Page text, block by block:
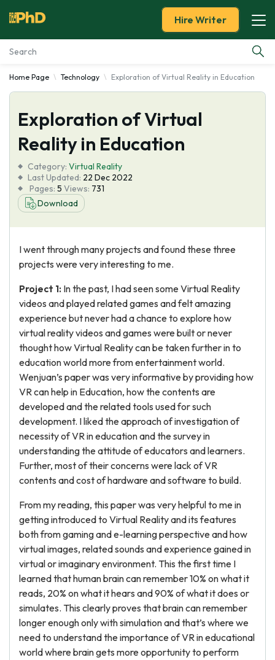
Essay Examples
Services
Tools
Blog
About Us
Hire Writer
Home Page Technology Exploration of Virtual Reality in Education
Exploration of Virtual
Reality in Education
Category: Virtual Reality
Last Updated: 22 Dec 2022
Pages: 5 Views: 731
Download
I went through many projects and found these three
projects were very interesting to me.
Project 1: In the past, I had seen some Virtual Reality
videos and played related games and felt amazing
experience but never had a chance to explore how
virtual reality videos and games were built or never
thought how Virtual Reality can be taken further in to
education world more from entertainment world.
Wenjuan’s paper was very informative by providing how
VR can help in Education, how the contents are
developed and the related tools used for such
development. I liked the approach of investigation of
necessity of VR in education and the survey in
understanding the attitude of educators and learners.
Further, most of their concerns were lack of VR
contents and cost of hardware and software to build.
From my reading, this paper was very helpful to me in
getting introduced to Virtual Reality and its features
both from gaming and e-learning perspective and how
virtual images, related sounds and experience gained in
virtual or imaginary environment. This the first time I
learned that human brain can remember 10% on what it
reads, 20% on what it hears and 90% of what it does or
simulates. This clearly proves that brain can remember
longer enough only with simulation and that’s where we
need to understand the importance of VR in educational
world where brain gets more opportunity to perform